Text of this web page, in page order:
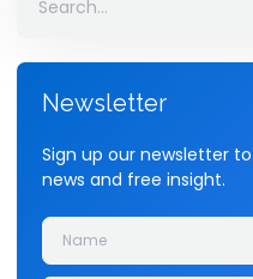
Newsletter
Sign up our newsletter
news and free insight.